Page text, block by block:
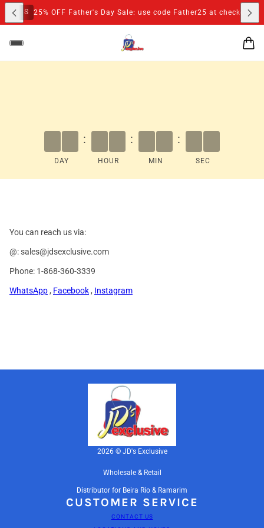
S 25% OFF Father's Day Sale: use code Father25 at checkout
DAY
:
HOUR
:
MIN
:
SEC
You can reach us via:
@: sales@jdsexclusive.com
Phone: 1-868-360-3339
WhatsApp, Facebook, Instagram
2026 © JD's Exclusive
Wholesale & Retail
Distributor for Beira Rio & Ramarim
CUSTOMER SERVICE
CONTACT US